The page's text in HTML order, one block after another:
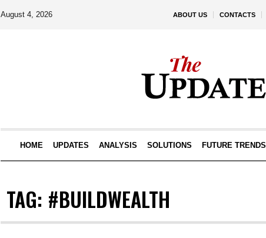
ABOUT US CONTACTS
August 4, 2026
HOME UPDATES ANALYSIS SOLUTIONS FUTURE TRENDS
TAG: #BUILDWEALTH